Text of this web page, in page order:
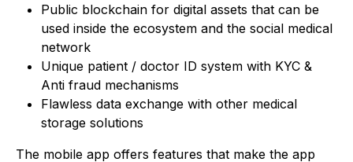
Public blockchain for digital assets that can be
used inside the ecosystem and the social medical
network
Unique patient / doctor ID system with KYC &
Anti fraud mechanisms
Flawless data exchange with other medical
storage solutions
The mobile app offers features that make the app